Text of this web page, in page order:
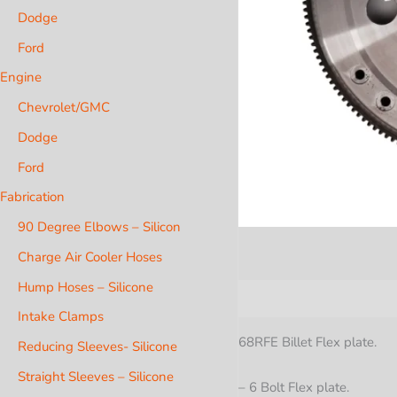
Dodge
Ford
Engine
Chevrolet/GMC
Dodge
Ford
Fabrication
90 Degree Elbows – Silicon
Charge Air Cooler Hoses
Hump Hoses – Silicone
Intake Clamps
Reducing Sleeves- Silicone
Straight Sleeves – Silicone
68RFE Billet Flex plate.
– 6 Bolt Flex plate.